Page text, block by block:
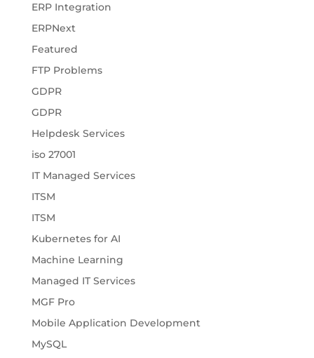
ERP Integration
ERPNext
Featured
FTP Problems
GDPR
GDPR
Helpdesk Services
iso 27001
IT Managed Services
ITSM
ITSM
Kubernetes for AI
Machine Learning
Managed IT Services
MGF Pro
Mobile Application Development
MySQL